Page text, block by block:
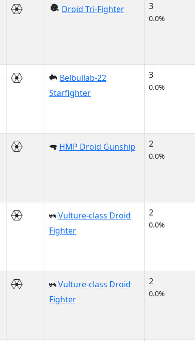
Droid Tri-Fighter 3
0.0%
Belbullab-22
Starfighter
3
0.0%
HMP Droid Gunship 2
0.0%
Vulture-class Droid
Fighter
2
0.0%
Vulture-class Droid
Fighter
2
0.0%